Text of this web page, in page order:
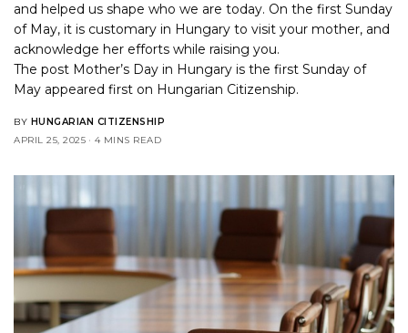
and helped us shape who we are today. On the first Sunday
of May, it is customary in Hungary to visit your mother, and
acknowledge her efforts while raising you.
The post Mother’s Day in Hungary is the first Sunday of
May appeared first on Hungarian Citizenship.
BY HUNGARIAN CITIZENSHIP
APRIL 25, 2025
4 MINS READ